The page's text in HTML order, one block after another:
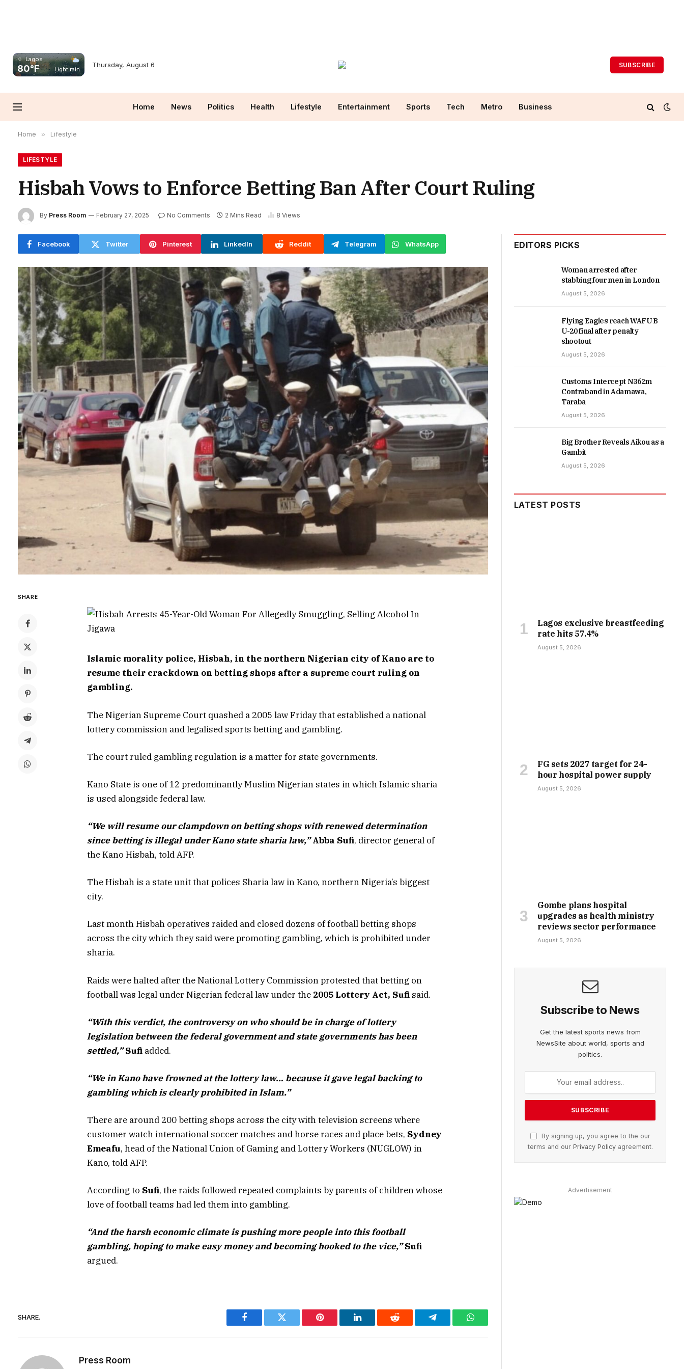
Lagos
80°F Light rain
Thursday, August 6 SUBSCRIBE
Home News Politics Health Lifestyle Entertainment Sports Tech Metro Business
Home » Lifestyle
LIFESTYLE
Hisbah Vows to Enforce Betting Ban After Court Ruling
By Press Room February 27, 2025 No Comments 2 Mins Read 8 Views
Facebook Twitter Pinterest LinkedIn Reddit Telegram WhatsApp
SHARE
Islamic morality police, Hisbah, in the northern Nigerian city of Kano are to
resume their crackdown on betting shops after a supreme court ruling on
gambling.
The Nigerian Supreme Court quashed a 2005 law Friday that established a national
lottery commission and legalised sports betting and gambling.
The court ruled gambling regulation is a matter for state governments.
Kano State is one of 12 predominantly Muslim Nigerian states in which Islamic sharia
is used alongside federal law.
“We will resume our clampdown on betting shops with renewed determination
since betting is illegal under Kano state sharia law,”Abba Sufi, director general of
the Kano Hisbah, told AFP.
The Hisbah is a state unit that polices Sharia law in Kano, northern Nigeria’s biggest
city.
Last month Hisbah operatives raided and closed dozens of football betting shops
across the city which they said were promoting gambling, which is prohibited under
sharia.
Raids were halted after the National Lottery Commission protested that betting on
football was legal under Nigerian federal law under the 2005 Lottery Act, Sufi said.
“With this verdict, the controversy on who should be in charge of lottery
legislation between the federal government and state governments has been
settled,”Sufi added.
“We in Kano have frowned at the lottery law… because it gave legal backing to
gambling which is clearly prohibited in Islam.”
There are around 200 betting shops across the city with television screens where
customer watch international soccer matches and horse races and place bets, Sydney
Emeafu, head of the National Union of Gaming and Lottery Workers (NUGLOW) in
Kano, told AFP.
According to Sufi, the raids followed repeated complaints by parents of children whose
love of football teams had led them into gambling.
“And the harsh economic climate is pushing more people into this football
gambling, hoping to make easy money and becoming hooked to the vice,”Sufi
argued.
SHARE.
Facebook Twitter Pinterest LinkedIn Reddit Telegram WhatsApp
Press Room
EDITORS PICKS
Woman arrested after
stabbing four men in London
August 5, 2026
Flying Eagles reach WAFU B
U-20 final after penalty
shootout
August 5, 2026
Customs Intercept N362m
Contraband in Adamawa,
Taraba
August 5, 2026
Big Brother Reveals Aikou as a
Gambit
August 5, 2026
LATEST POSTS
Lagos exclusive breastfeeding
rate hits 57.4%
August 5, 2026
FG sets 2027 target for 24-
hour hospital power supply
August 5, 2026
Gombe plans hospital
upgrades as health ministry
reviews sector performance
August 5, 2026
Subscribe to News
Get the latest sports news from
NewsSite about world, sports and
politics.
By signing up, you agree to the our
terms and our Privacy Policyagreement.
Advertisement